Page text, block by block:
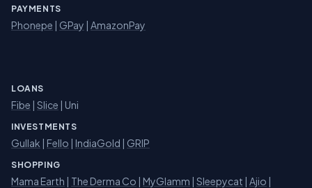
PAYMENTS
Phonepe | GPay | AmazonPay
LOANS
Fibe | Slice | Uni
INVESTMENTS
Gullak | Fello | IndiaGold | GRIP
SHOPPING
Mama Earth | The Derma Co | MyGlamm | Sleepycat | Ajio |